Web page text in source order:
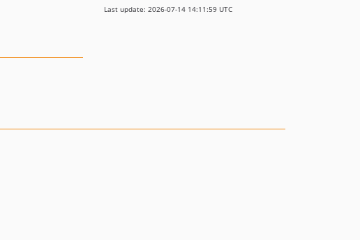
Last update: 2026-07-14 14:11:59 UTC